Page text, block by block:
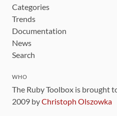
Categories
Trends
Documentation
News
Search
WHO
The Ruby Toolbox is brought
2009 byChristoph Olszowka